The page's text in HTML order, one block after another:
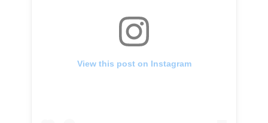
View this post on Instagram